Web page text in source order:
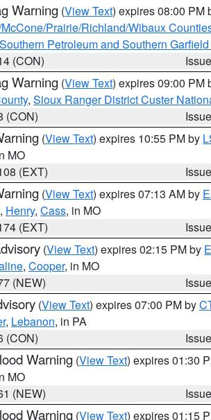
Warning (View Text) expires 08:00 PM
Prairie/Richland/Wibaux
Southern Petroleum and Southern
(CON)
Warning (View Text) expires 09:00 PM
, Sioux Ranger District Custer
(CON)
(View Text) expires 10:55 PM by
MO
(EXT)
(View Text) expires 07:13 AM by
, Henry, Cass, in MO
(EXT)
(View Text) expires 02:15 PM by
, Cooper, in MO
(NEW)
(View Text) expires 07:00 PM by
, Lebanon, in PA
(CON)
Warning (View Text) expires 01:30
MO
(NEW)
Warning (View Text) expires 01:15